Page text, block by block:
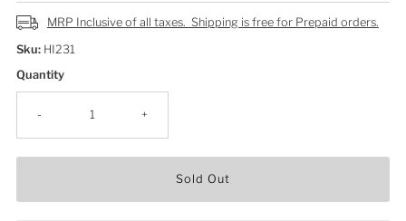
Price
Price
MRP Inclusive of all taxes. Shipping is free for Prepaid orders.
Sku: HI231
Quantity
- +
Sold Out